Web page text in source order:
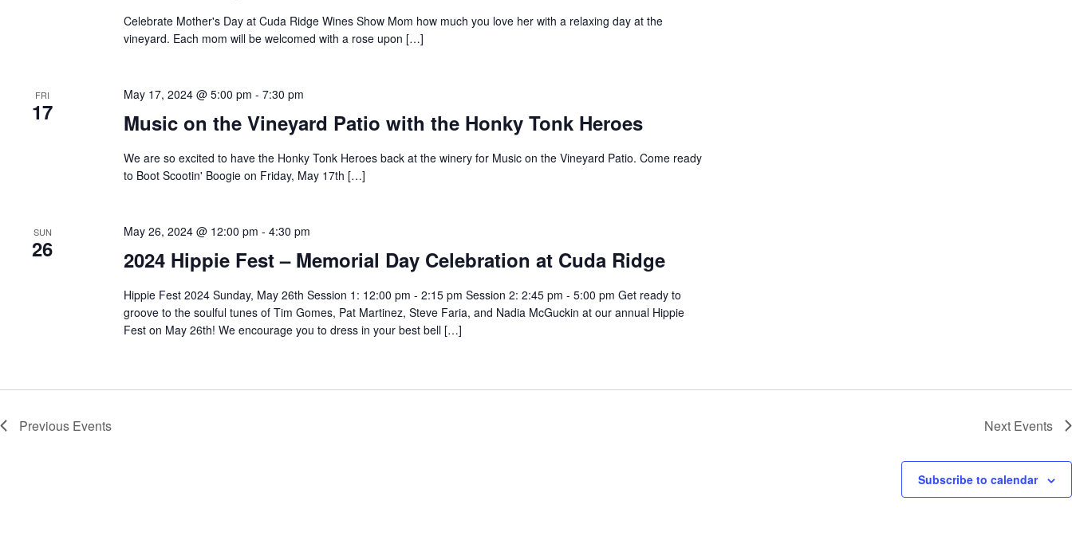
Celebrate Mother's Day at Cuda Ridge Wines Show Mom how much you love her with a relaxing day at the
vineyard. Each mom will be welcomed with a rose upon […]
FRI
17 Music on the Vineyard Patio with the Honky Tonk Heroes
May 17, 2024 @ 5:00 pm - 7:30 pm
We are so excited to have the Honky Tonk Heroes back at the winery for Music on the Vineyard Patio. Come ready
to Boot Scootin' Boogie on Friday, May 17th […]
SUN
26 2024 Hippie Fest – Memorial Day Celebration at Cuda Ridge
May 26, 2024 @ 12:00 pm - 4:30 pm
Hippie Fest 2024 Sunday, May 26th Session 1: 12:00 pm - 2:15 pm Session 2: 2:45 pm - 5:00 pm Get ready to
groove to the soulful tunes of Tim Gomes, Pat Martinez, Steve Faria, and Nadia McGuckin at our annual Hippie
Fest on May 26th! We encourage you to dress in your best bell […]
Previous Events Next Events
Subscribe to calendar